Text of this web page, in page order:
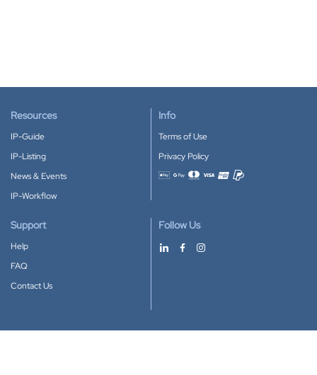
Resources
IP-Guide
IP-Listing
News & Events
IP-Workflow
Info
Terms of Use
Privacy Policy
Accepted payment methods
Support
Help
FAQ
Contact Us
Follow Us